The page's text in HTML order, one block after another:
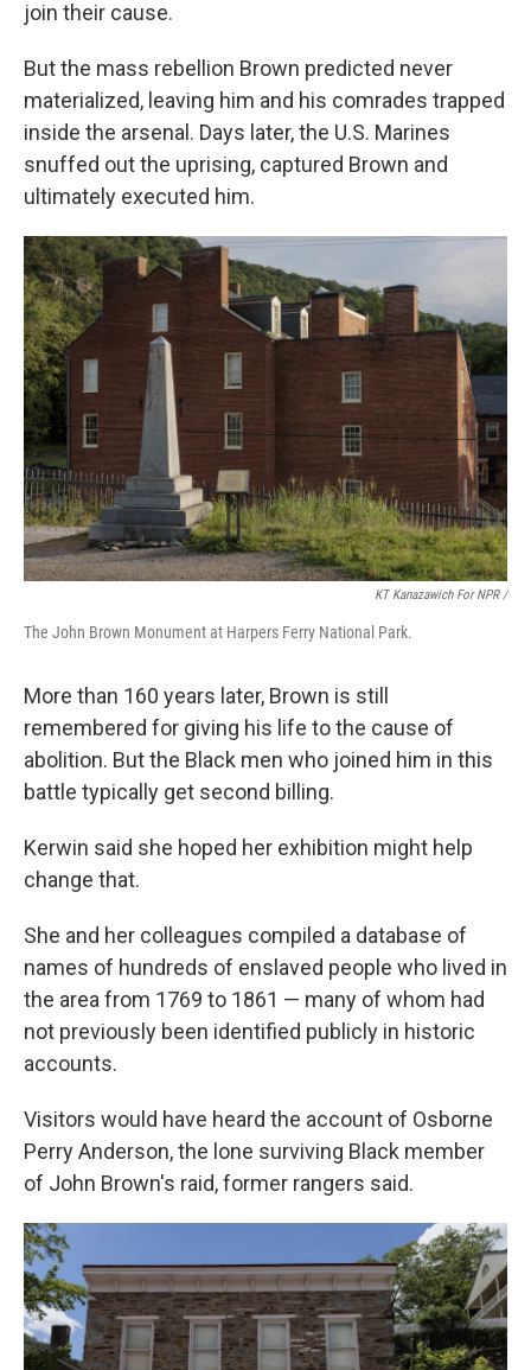
join their cause.
But the mass rebellion Brown predicted never
materialized, leaving him and his comrades trapped
inside the arsenal. Days later, the U.S. Marines
snuffed out the uprising, captured Brown and
ultimately executed him.
KT Kanazawich For NPR /
The John Brown Monument at Harpers Ferry National Park.
More than 160 years later, Brown is still
remembered for giving his life to the cause of
abolition. But the Black men who joined him in this
battle typically get second billing.
Kerwin said she hoped her exhibition might help
change that.
She and her colleagues compiled a database of
names of hundreds of enslaved people who lived in
the area from 1769 to 1861 — many of whom had
not previously been identified publicly in historic
accounts.
Visitors would have heard the account of Osborne
Perry Anderson, the lone surviving Black member
of John Brown's raid, former rangers said.